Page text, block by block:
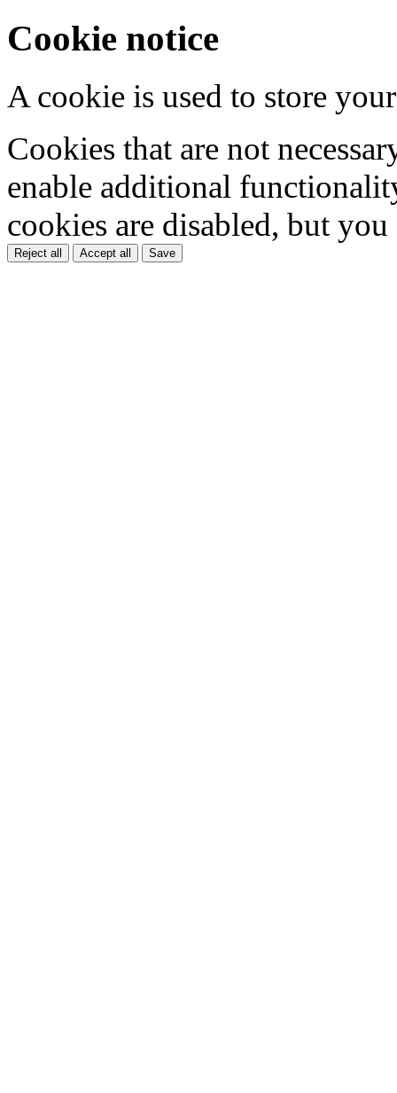
Cookie notice
A cookie is used to store
Cookies that are not
enable additional
cookies are disabled, but
Reject all Accept all Save